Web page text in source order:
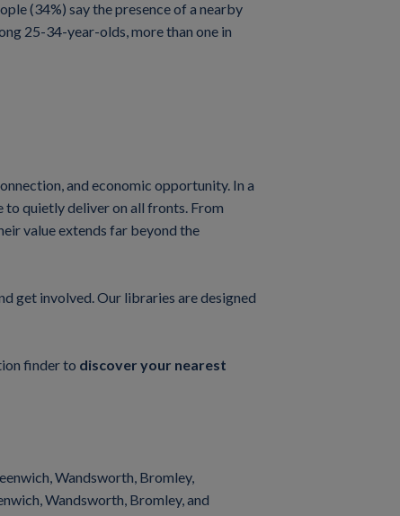
(34%) say the presence of a nearby
25-34-year-olds, more than one in
and economic opportunity. In a
to quietly deliver on all fronts. From
value extends far beyond the
get involved. Our libraries are designed
finder to discover your nearest
Wandsworth, Bromley,
Wandsworth, Bromley, and